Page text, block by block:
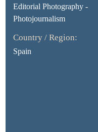
Editorial Photography -
Photojournalism
Country / Region:
Spain